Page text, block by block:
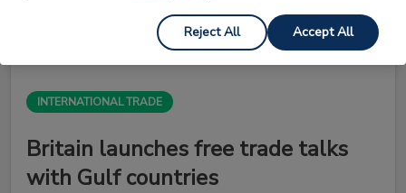
INTERNATIONAL TRADE
Britain launches free trade talks
with Gulf countries
Reject All Accept All